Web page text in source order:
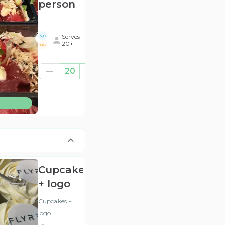
person
.
ND
NG
Serves
20+
20
Cupcakes
+ logo
Cupcakes +
logo